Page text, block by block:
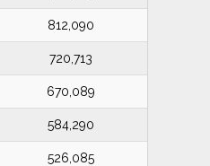
812,090
720,713
670,089
584,290
526,085